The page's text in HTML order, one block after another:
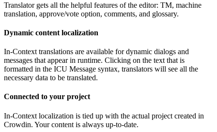
Translator gets all the helpful features of the editor: TM, machine
translation, approve/vote option, comments, and glossary.
Dynamic content localization
In-Context translations are available for dynamic dialogs and
messages that appear in runtime. Clicking on the text that is
formatted in the ICU Message syntax, translators will see all the
necessary data to be translated.
Connected to your project
In-Context localization is tied up with the actual project created in
Crowdin. Your content is always up-to-date.